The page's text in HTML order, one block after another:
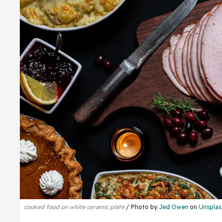
cooked food on white ceramic plate Photo by Jed Owen on